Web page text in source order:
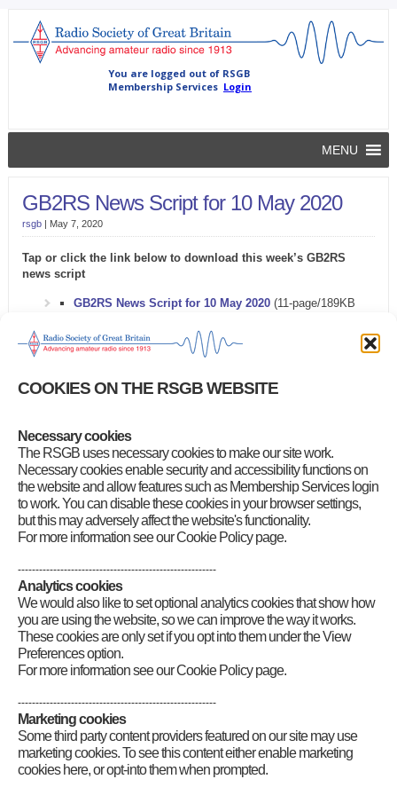
COOKIES ON THE RSGB WEBSITE
Necessary cookies
The RSGB uses necessary cookies to make our site work.
Necessary cookies enable security and accessibility functions on
the website and allow features such as Membership Services login
to work. You can disable these cookies in your browser settings,
but this may adversely affect the website's functionality.
For more information see our Cookie Policy page.
--------------------------------------------------------
Analytics cookies
We would also like to set optional analytics cookies that show how
you are using the website, so we can improve the way it works.
These cookies are only set if you opt into them under the View
Preferences option.
For more information see our Cookie Policy page.
--------------------------------------------------------
Marketing cookies
Some third party content providers featured on our site may use
marketing cookies. To see this content either enable marketing
cookies here, or opt-into them when prompted.
MENU
GB2RS News Script for 10 May 2020
rsgb| May 7, 2020
Tap or click the link below to download this week’s GB2RS
news script
GB2RS News Script for 10 May 2020 (11-page/189KB
Problems downloading the GB2RS news script?
Try thisalternative link .
Category:GB2RS News Scripts